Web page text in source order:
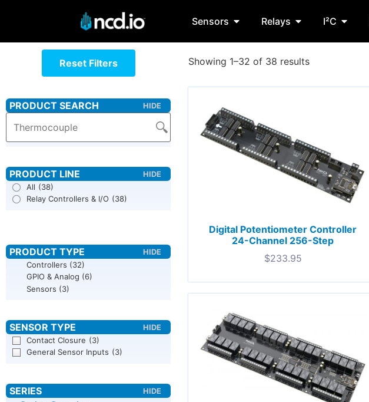
Sensors Relays I²C
Reset Filters
All (38)
Relay Controllers & I/O (38)
Controllers (32)
GPIO & Analog (6)
Sensors (3)
Contact Closure (3)
General Sensor Inputs (3)
Showing 1–32 of 38 results
Digital Potentiometer Controller
24-Channel 256-Step
$233.95